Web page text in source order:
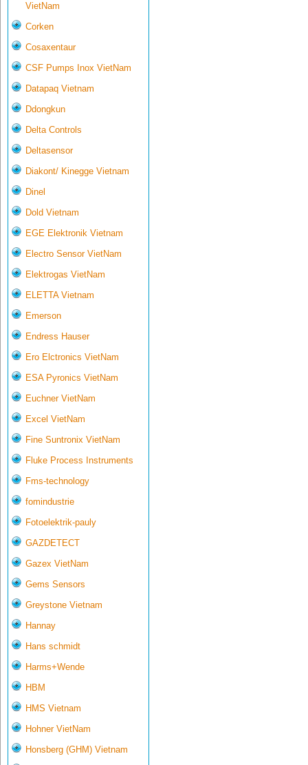
VietNam
Corken
Cosaxentaur
CSF Pumps Inox VietNam
Datapaq Vietnam
Ddongkun
Delta Controls
Deltasensor
Diakont/ Kinegge Vietnam
Dinel
Dold Vietnam
EGE Elektronik Vietnam
Electro Sensor VietNam
Elektrogas VietNam
ELETTA Vietnam
Emerson
Endress Hauser
Ero Elctronics VietNam
ESA Pyronics VietNam
Euchner VietNam
Excel VietNam
Fine Suntronix VietNam
Fluke Process Instruments
Fms-technology
fomindustrie
Fotoelektrik-pauly
GAZDETECT
Gazex VietNam
Gems Sensors
Greystone Vietnam
Hannay
Hans schmidt
Harms+Wende
HBM
HMS Vietnam
Hohner VietNam
Honsberg (GHM) Vietnam